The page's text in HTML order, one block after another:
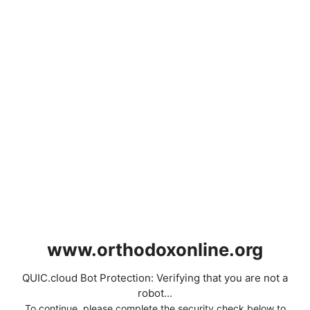
www.orthodoxonline.org
QUIC.cloud Bot Protection: Verifying that you are not a
robot...